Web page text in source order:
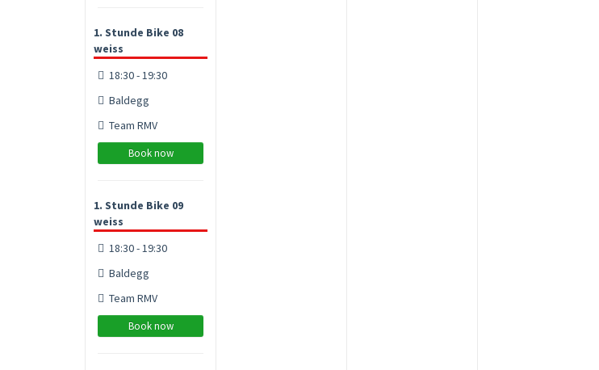
1. Stunde Bike 08
weiss
18:30 - 19:30
Baldegg
Team RMV
Book now
1. Stunde Bike 09
weiss
18:30 - 19:30
Baldegg
Team RMV
Book now